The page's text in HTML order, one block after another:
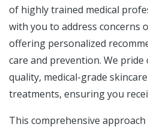
of highly trained medical
with you to address concerns
offering personalized
care and prevention. We
quality, medical-grade
treatments, ensuring you
This comprehensive